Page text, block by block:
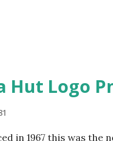
Hut Logo
in 1967 this was the